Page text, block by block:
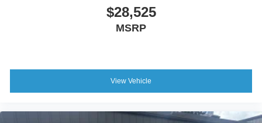
$28,525
MSRP
View Vehicle